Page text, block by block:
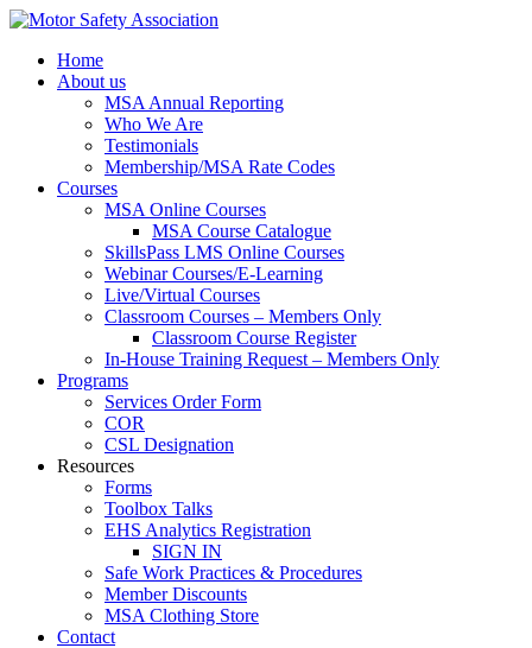
Home
About us
MSA Annual Reporting
Who We Are
Testimonials
Membership/MSA Rate Codes
Courses
MSA Online Courses
MSA Course Catalogue
SkillsPass LMS Online Courses
Webinar Courses/E-Learning
Live/Virtual Courses
Classroom Courses – Members Only
Classroom Course Register
In-House Training Request – Members Only
Programs
Services Order Form
COR
CSL Designation
Resources
Forms
Toolbox Talks
EHS Analytics Registration
SIGN IN
Safe Work Practices & Procedures
Member Discounts
MSA Clothing Store
Contact